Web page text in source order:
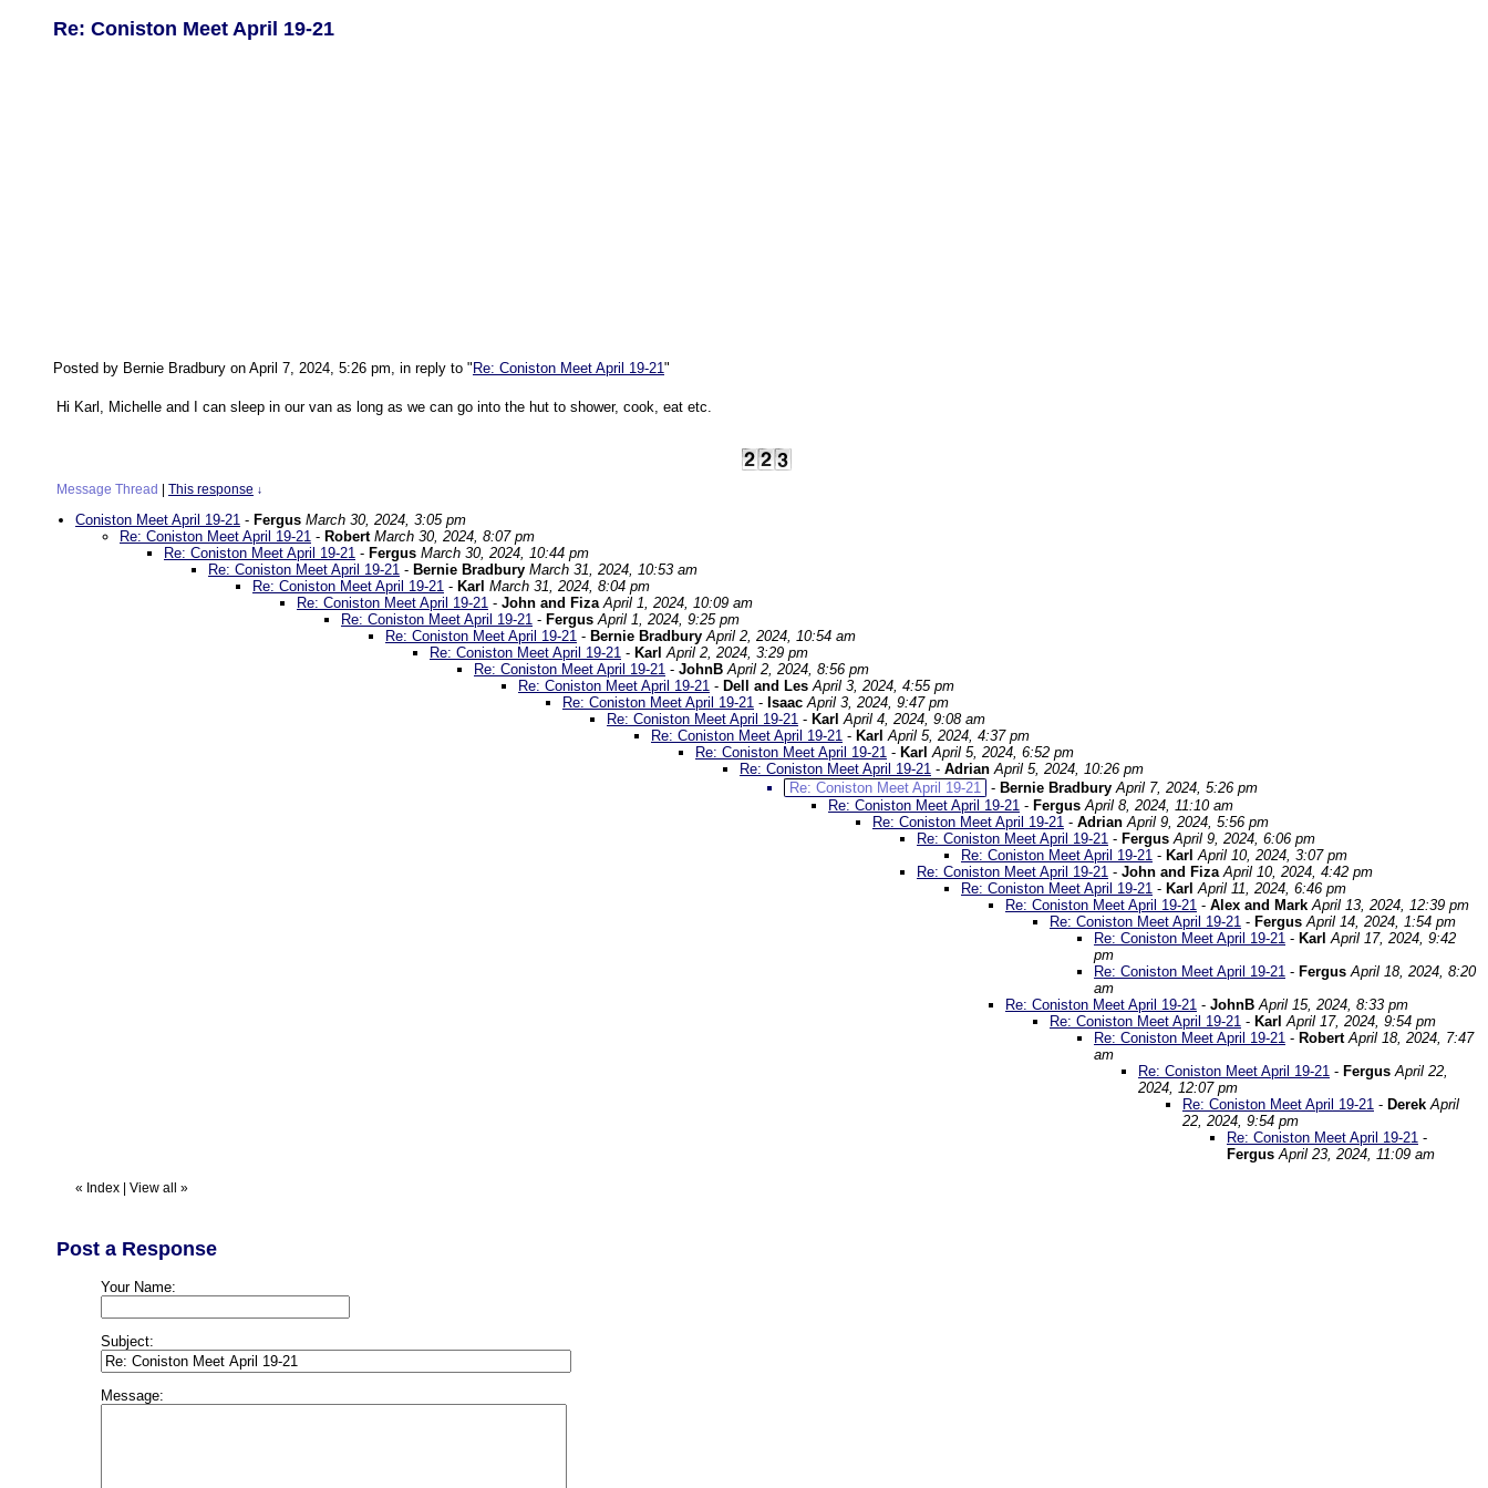
Re: Coniston Meet April 19-21
Posted by Bernie Bradbury on April 7, 2024, 5:26 pm, in reply to " Re: Coniston Meet April 19-21"
Hi Karl, Michelle and I can sleep in our van as long as we can go into the hut to shower, cook, eat etc.
Message Thread This response ↓
Coniston Meet April 19-21 - Fergus March 30, 2024, 3:05 pm
Re: Coniston Meet April 19-21 - Robert March 30, 2024, 8:07 pm
Re: Coniston Meet April 19-21 - Fergus March 30, 2024, 10:44 pm
Re: Coniston Meet April 19-21 - Bernie Bradbury March 31, 2024, 10:53 am
Re: Coniston Meet April 19-21 - Karl March 31, 2024, 8:04 pm
Re: Coniston Meet April 19-21 - John and Fiza April 1, 2024, 10:09 am
Re: Coniston Meet April 19-21 - Fergus April 1, 2024, 9:25 pm
Re: Coniston Meet April 19-21 - Bernie Bradbury April 2, 2024, 10:54 am
Re: Coniston Meet April 19-21 - Karl April 2, 2024, 3:29 pm
Re: Coniston Meet April 19-21 - JohnB April 2, 2024, 8:56 pm
Re: Coniston Meet April 19-21 - Dell and Les April 3, 2024, 4:55 pm
Re: Coniston Meet April 19-21 - Isaac April 3, 2024, 9:47 pm
Re: Coniston Meet April 19-21 - Karl April 4, 2024, 9:08 am
Re: Coniston Meet April 19-21 - Karl April 5, 2024, 4:37 pm
Re: Coniston Meet April 19-21 - Karl April 5, 2024, 6:52 pm
Re: Coniston Meet April 19-21 - Adrian April 5, 2024, 10:26 pm
Re: Coniston Meet April 19-21 - Bernie Bradbury April 7, 2024, 5:26 pm
Re: Coniston Meet April 19-21 - Fergus April 8, 2024, 11:10 am
Re: Coniston Meet April 19-21 - Adrian April 9, 2024, 5:56 pm
Re: Coniston Meet April 19-21 - Fergus April 9, 2024, 6:06 pm
Re: Coniston Meet April 19-21 - Karl April 10, 2024, 3:07 pm
Re: Coniston Meet April 19-21 - John and Fiza April 10, 2024, 4:42 pm
Re: Coniston Meet April 19-21 - Karl April 11, 2024, 6:46 pm
Re: Coniston Meet April 19-21 - Alex and Mark April 13, 2024, 12:39 pm
Re: Coniston Meet April 19-21 - Fergus April 14, 2024, 1:54 pm
Re: Coniston Meet April 19-21 - Karl April 17, 2024, 9:42
pm
Re: Coniston Meet April 19-21 - Fergus April 18, 2024, 8:20
am
Re: Coniston Meet April 19-21 - JohnB April 15, 2024, 8:33 pm
Re: Coniston Meet April 19-21 - Karl April 17, 2024, 9:54 pm
Re: Coniston Meet April 19-21 - Robert April 18, 2024, 7:47
am
Re: Coniston Meet April 19-21 - Fergus April 22,
2024, 12:07 pm
Re: Coniston Meet April 19-21 - Derek April
22, 2024, 9:54 pm
Re: Coniston Meet April 19-21 -
Fergus April 23, 2024, 11:09 am
« Index View all »
Post a Response
Your Name:
Subject:
Message: